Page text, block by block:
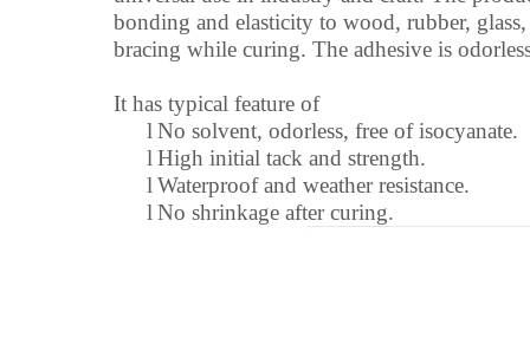
bonding and elasticity to wood, rubber,
bracing while curing. The adhesive is
It has typical feature of
l No solvent, odorless, free of isocyanate.
l High initial tack and strength.
l Waterproof and weather resistance.
l No shrinkage after curing.